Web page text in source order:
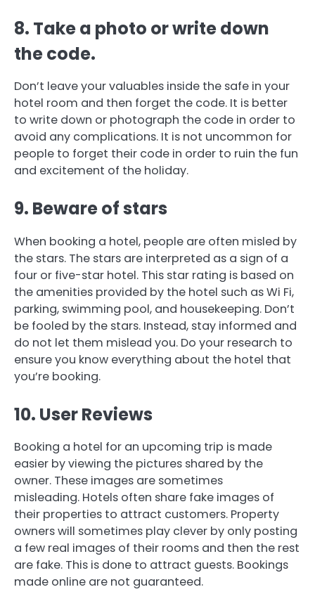
8. Take a photo or write down
the code.
Don’t leave your valuables inside the safe in your
hotel room and then forget the code. It is better
to write down or photograph the code in order to
avoid any complications. It is not uncommon for
people to forget their code in order to ruin the fun
and excitement of the holiday.
9. Beware of stars
When booking a hotel, people are often misled by
the stars. The stars are interpreted as a sign of a
four or five-star hotel. This star rating is based on
the amenities provided by the hotel such as Wi Fi,
parking, swimming pool, and housekeeping. Don’t
be fooled by the stars. Instead, stay informed and
do not let them mislead you. Do your research to
ensure you know everything about the hotel that
you’re booking.
10. User Reviews
Booking a hotel for an upcoming trip is made
easier by viewing the pictures shared by the
owner. These images are sometimes
misleading. Hotels often share fake images of
their properties to attract customers. Property
owners will sometimes play clever by only posting
a few real images of their rooms and then the rest
are fake. This is done to attract guests. Bookings
made online are not guaranteed.